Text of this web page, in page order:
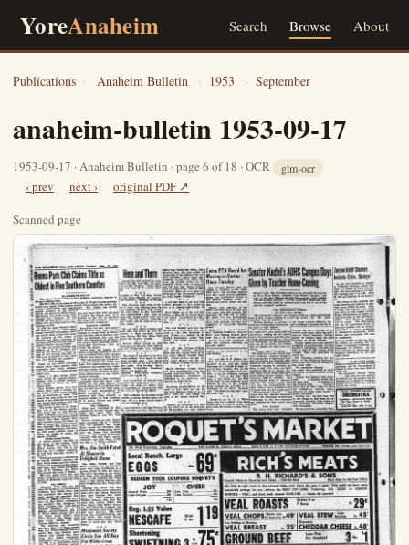
YoreAnaheim Search Browse About
Publications › Anaheim Bulletin › 1953 › September
anaheim-bulletin 1953-09-17
1953-09-17 · Anaheim Bulletin · page 6 of 18 · OCR glm-ocr
‹ prev next ›
original PDF ↗
Scanned page